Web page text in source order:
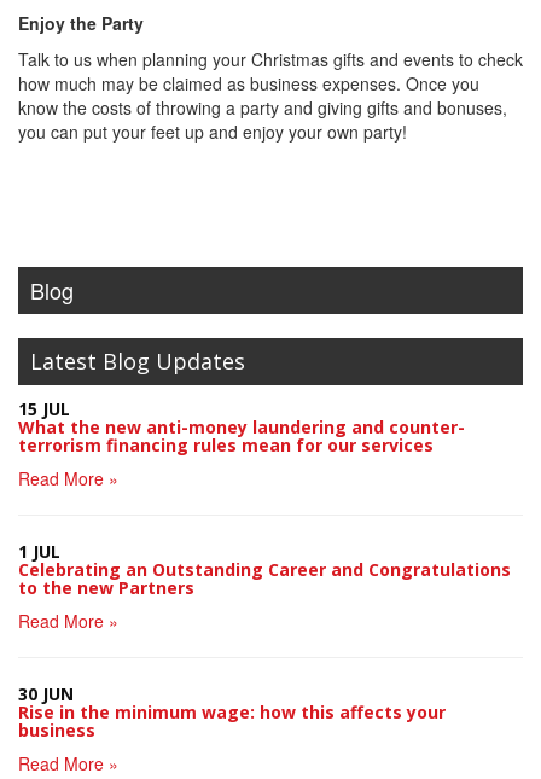
Enjoy the Party
Talk to us when planning your Christmas gifts and events to check
how much may be claimed as business expenses. Once you
know the costs of throwing a party and giving gifts and bonuses,
you can put your feet up and enjoy your own party!
Blog
Latest Blog Updates
15 JUL
What the new anti-money laundering and counter-
terrorism financing rules mean for our services
Read More »
1 JUL
Celebrating an Outstanding Career and Congratulations
to the new Partners
Read More »
30 JUN
Rise in the minimum wage: how this affects your
business
Read More »